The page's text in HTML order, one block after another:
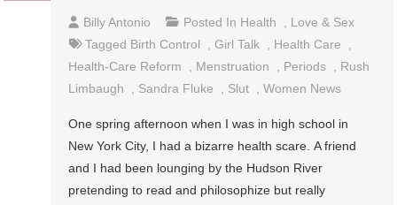
Billy Antonio Posted In Health
Love & Sex
Tagged Birth Control ,Girl Talk Health Care
Health-Care Reform
Menstruation Periods
Rush
Limbaugh
Sandra Fluke Slut ,Women News
One spring afternoon when I was in high school in
New York City, I had a bizarre health scare. A friend
and I had been lounging by the Hudson River
pretending to read and philosophize but really